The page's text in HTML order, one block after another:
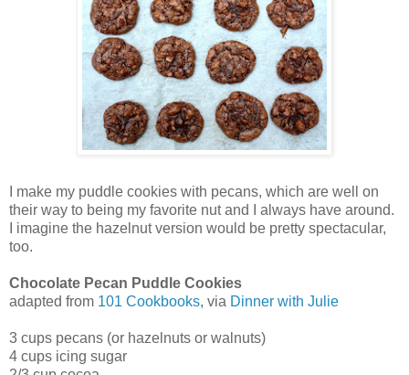
I make my puddle cookies with pecans, which are well on
their way to being my favorite nut and I always have around.
I imagine the hazelnut version would be pretty spectacular,
too.
Chocolate Pecan Puddle Cookies
adapted from 101 Cookbooks, via Dinner with Julie
3 cups pecans (or hazelnuts or walnuts)
4 cups icing sugar